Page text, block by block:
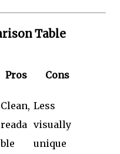
Table
Pros Cons
Clean,
reada
ble
Less
visually
unique